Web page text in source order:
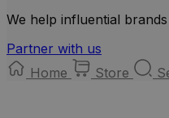
We help influential
Partner with us
Home
Store